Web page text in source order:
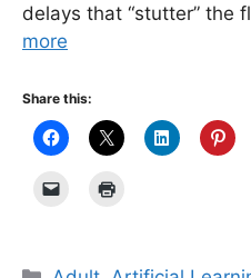
delays that “stutter” the
more
Share this:
Categories